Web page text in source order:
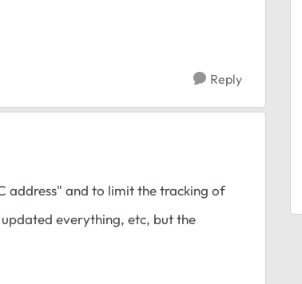
Reply
address" and to limit the tracking of
everything, etc, but the